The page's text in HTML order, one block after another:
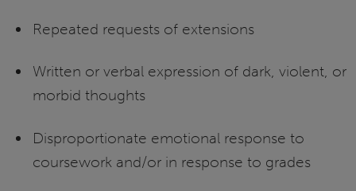
Repeated requests of extensions
Written or verbal expression of dark, violent, or
morbid thoughts
Disproportionate emotional response to
coursework and/or in response to grades